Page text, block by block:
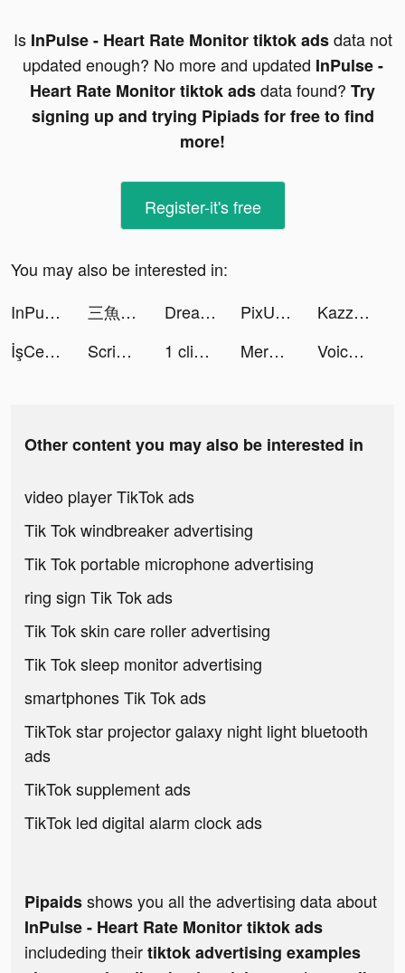
Is InPulse - Heart Rate Monitor tiktok adsdata not
updated enough? No more and updated InPulse -
Heart Rate Monitor tiktok adsdata found? Try
signing up and trying Pipiads for free to find
more!
Register-it's free
You may also be interested in:
InPulse - Heart Rate Monitor tiktok ads
三魚国志 tiktok ads Dream Piano tiktok ads PixU_app tiktok ads
Kazza tiktok ads
İşCep tiktok ads
Scriptic: Crime Story tiktok ads 1 clique Diário de Crescimento tiktok ads Merge Mayor tiktok ads Voice Changer Turbo tiktok ads
Other content you may also be interested in
video player TikTok ads
Tik Tok windbreaker advertising
Tik Tok portable microphone advertising
ring sign Tik Tok ads
Tik Tok skin care roller advertising
Tik Tok sleep monitor advertising
smartphones Tik Tok ads
TikTok star projector galaxy night light bluetooth
ads
TikTok supplement ads
TikTok led digital alarm clock ads
Pipaidsshows you all the advertising data about
InPulse - Heart Rate Monitor tiktok ads
includeding theirtiktok advertising examples